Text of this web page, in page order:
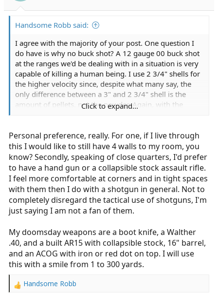
Handsome Robb said:
I agree with the majority of your post. One question I
do have is why no buck shot? A 12 gauge 00 buck shot
at the ranges we'd be dealing with in a situation is very
capable of killing a human being. I use 2 3/4" shells for
the higher velocity since, despite what many say, the
only difference between a 3" and 2 3/4" shell is the
amount of pellets, not the powder. Again, with the
hit since the shot won't have time to spread even with a
cylinder choke.
I'm personally not a fan of handguns as a home defense
weapon but everyone has their own opinion and is
absolutely entitled to it.
I will say that after further thought the first round of
birdshot has been replaced with another 00 shell.
Click to expand...
Personal preference, really. For one, if I live through
this I would like to still have 4 walls to my room, you
know? Secondly, speaking of close quarters, I'd prefer
to have a hand gun or a collapsible stock assault rifle.
I feel more comfortable at corners and in tight spaces
with them then I do with a shotgun in general. Not to
completely disregard the tactical use of shotguns, I'm
just saying I am not a fan of them.
My doomsday weapons are a boot knife, a Walther
.40, and a built AR15 with collapsible stock, 16" barrel,
and an ACOG with iron or red dot on top. I will use
this with a smile from 1 to 300 yards.
R
Handsome Robb